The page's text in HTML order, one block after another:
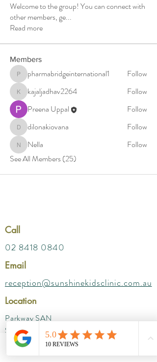
Welcome to the group! You can connect with
other members, ge...
Read more
Members
pharmabridgeinternational1
pharmabridgeinternational1 Follow
kajaljadhav2264
kajaljadhav2264
Follow
Preena Uppal
Follow
dilonakiovana
dilonakiovana Follow
NellaNella
Follow
See All Members (25)
Call
02 8418 0840
Email
reception@sunshinekidsclinic.com.au
Location
Parkway SAN
Suites- 212 ( Level 2) ,
172 Fox Valley Rd, Wahroonga NSW 2076